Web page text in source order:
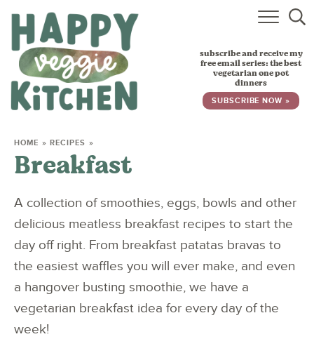
HOME
RECIPES
BABY, TODDLER & KIDS
SUBSCRIBE
subscribe and receive my
free email series: the best
vegetarian one pot
dinners
SUBSCRIBE NOW »
HOME » RECIPES »
Breakfast
A collection of smoothies, eggs, bowls and other
delicious meatless breakfast recipes to start the
day off right. From breakfast patatas bravas to
the easiest waffles you will ever make, and even
a hangover busting smoothie, we have a
vegetarian breakfast idea for every day of the
week!